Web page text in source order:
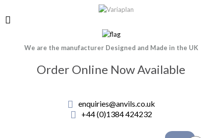
We are the manufacturer Designed and Made in the UK
Order Online Now Available
enquiries@anvils.co.uk
+44 (0)1384 424232